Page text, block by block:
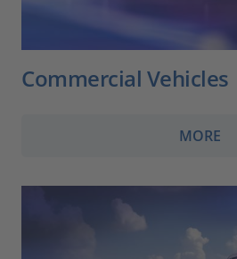
Commercial Vehicles
MORE